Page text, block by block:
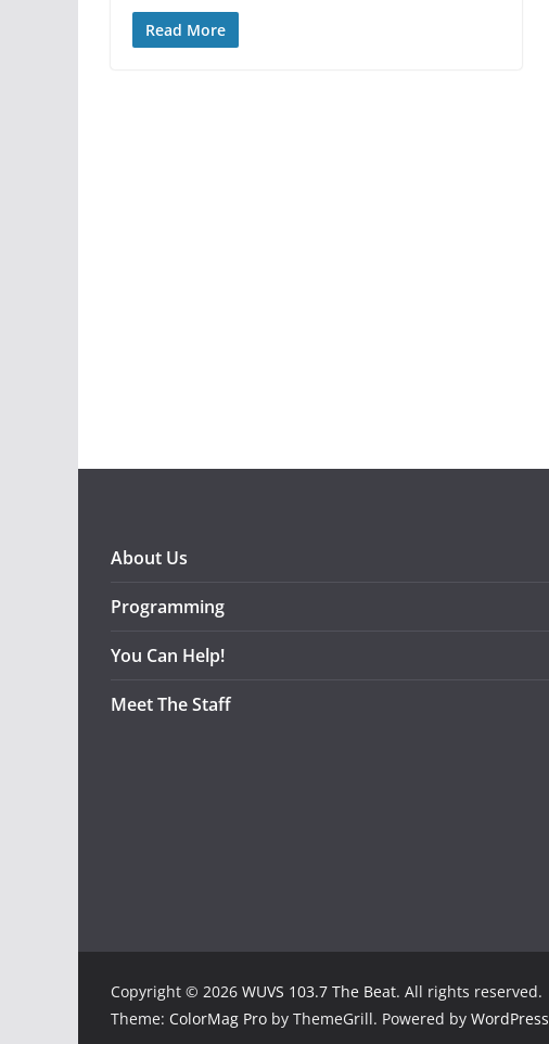
Read More
About Us
Programming
You Can Help!
Meet The Staff
Copyright © 2026 WUVS 103.7 The Beat. All rights reserved.
Theme: ColorMag Pro by ThemeGrill. Powered by WordPress